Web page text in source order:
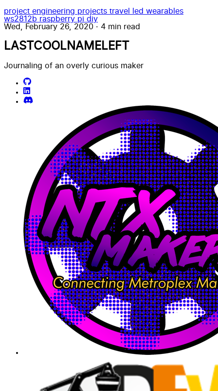
project engineering projects travel
led wearables
ws2812b raspberry pi diy
Wed, February 26, 2020 · 4 min read
LASTCOOLNAMELEFT
Journaling of an overly curious maker